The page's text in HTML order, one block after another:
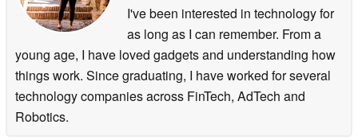
I've been interested in technology for
as long as I can remember. From a
young age, I have loved gadgets and understanding how
things work. Since graduating, I have worked for several
technology companies across FinTech, AdTech and
Robotics.